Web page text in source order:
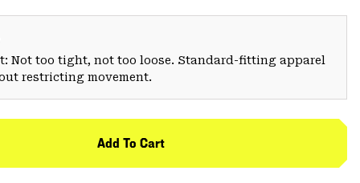
Not too tight, not too loose. Standard-fitting apparel
restricting movement.
Add To Cart